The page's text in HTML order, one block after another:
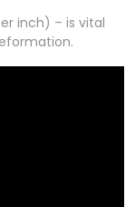
inch) – is vital